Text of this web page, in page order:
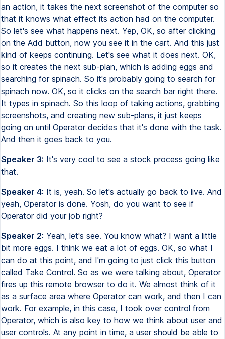
an action, it takes the next screenshot of the computer so
that it knows what effect its action had on the computer.
So let's see what happens next. Yep, OK, so after clicking
on the Add button, now you see it in the cart. And this just
kind of keeps continuing. Let's see what it does next. OK,
so it creates the next sub-plan, which is adding eggs and
searching for spinach. So it's probably going to search for
spinach now. OK, so it clicks on the search bar right there.
It types in spinach. So this loop of taking actions, grabbing
screenshots, and creating new sub-plans, it just keeps
going on until Operator decides that it's done with the task.
And then it goes back to you.
Speaker 3: It's very cool to see a stock process going like
that.
Speaker 4: It is, yeah. So let's actually go back to live. And
yeah, Operator is done. Yosh, do you want to see if
Operator did your job right?
Speaker 2: Yeah, let's see. You know what? I want a little
bit more eggs. I think we eat a lot of eggs. OK, so what I
can do at this point, and I'm going to just click this button
called Take Control. So as we were talking about, Operator
fires up this remote browser to do it. We almost think of it
as a surface area where Operator can work, and then I can
work. For example, in this case, I took over control from
Operator, which is also key to how we think about user and
user controls. At any point in time, a user should be able to